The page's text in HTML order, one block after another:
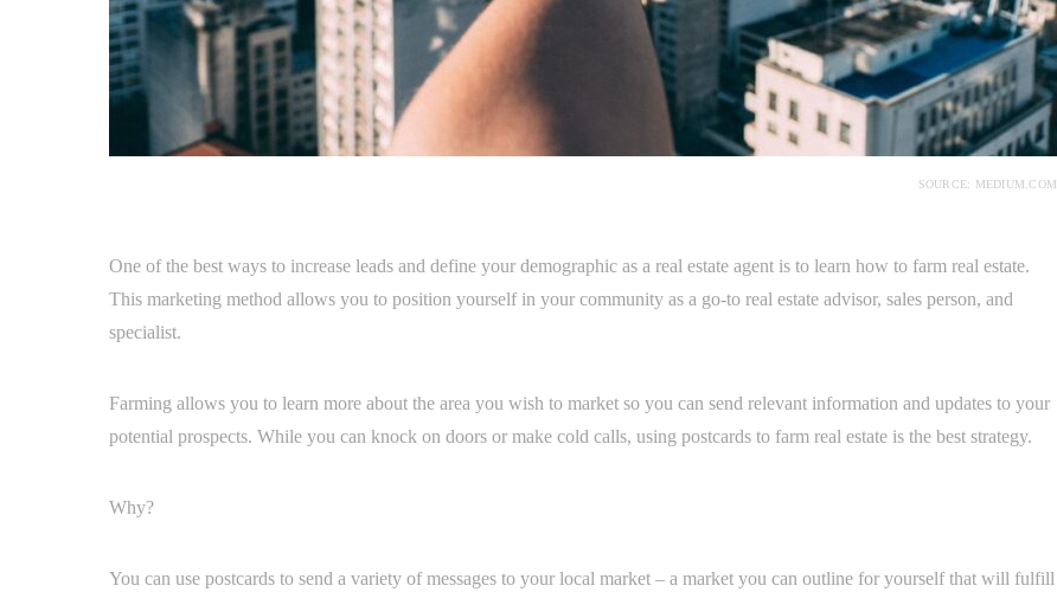
SOURCE: MEDIUM.COM
One of the best ways to increase leads and define your demographic as a real estate agent is to learn how to farm real estate.
This marketing method allows you to position yourself in your community as a go-to real estate advisor, sales person, and
specialist.
Farming allows you to learn more about the area you wish to market so you can send relevant information and updates to your
potential prospects. While you can knock on doors or make cold calls, using postcards to farm real estate is the best strategy.
Why?
You can use postcards to send a variety of messages to your local market – a market you can outline for yourself that will fulfill